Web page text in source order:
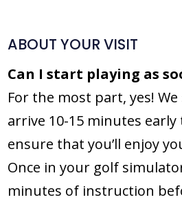
ABOUT YOUR VISIT
Can I start playing as
For the most part, yes!
arrive 10-15 minutes early
ensure that you’ll enjoy
Once in your golf
minutes of instruction